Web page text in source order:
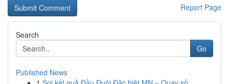
Report Page
Search
Go
Published News